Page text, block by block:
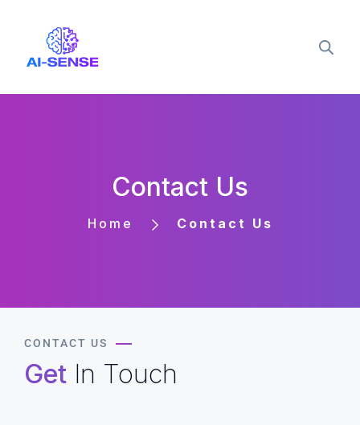
Contact Us
Home Contact Us
CONTACT US
Get In Touch